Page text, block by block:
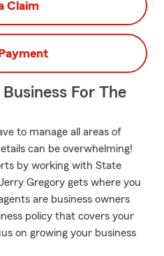
Claim
For The
to manage all areas of
can be overwhelming!
by working with State
Gregory gets where you
are business owners
policy that covers your
on growing your business